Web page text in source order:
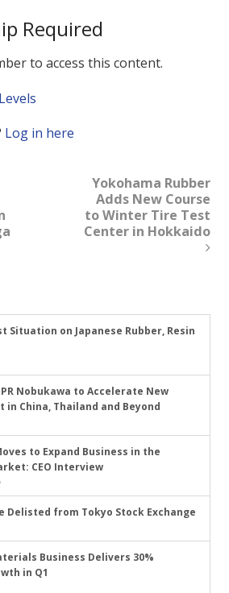
Required
to access this content.
Log in here
Yokohama Rubber
Adds New Course
to Winter Tire Test
Center in Hokkaido
Situation on Japanese Rubber, Resin
Nobukawa to Accelerate New
China, Thailand and Beyond
to Expand Business in the
CEO Interview
Delisted from Tokyo Stock Exchange
Business Delivers 30%
in Q1